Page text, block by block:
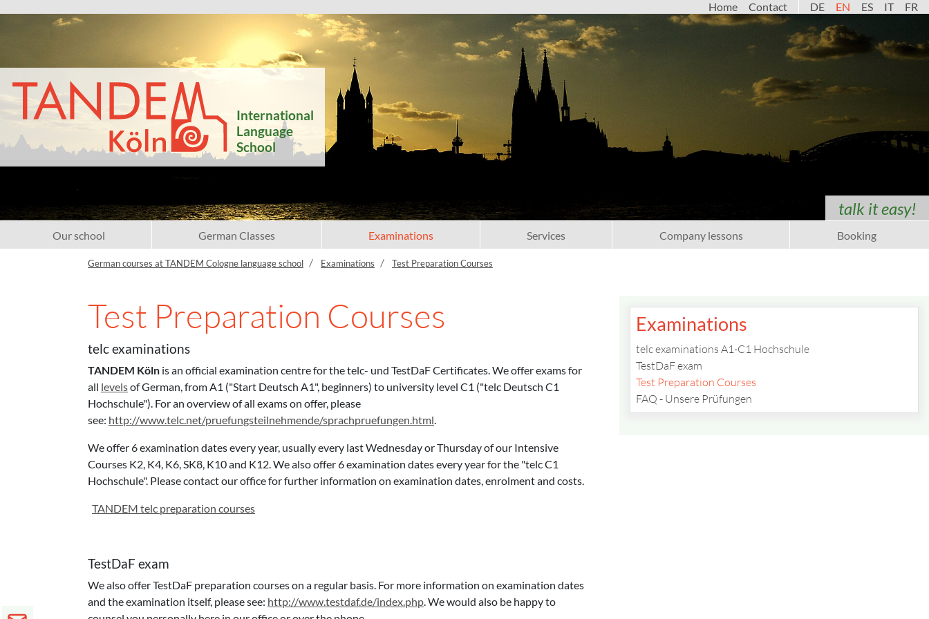
Home Contact DE EN ES IT FR
International
Language
School
talk it easy!
Our school German Classes Examinations Services Company lessons Booking
German courses at TANDEM Cologne language school Examinations Test Preparation Courses
Test Preparation Courses
telc examinations
TANDEM Kölnis an official examination centre for the telc- und TestDaF Certificates. We offer exams for
all levelsof German, from A1 ("Start Deutsch A1", beginners) to university level C1 ("telc Deutsch C1
Hochschule"). For an overview of all exams on offer, please
see: http://www.telc.net/pruefungsteilnehmende/sprachpruefungen.html
We offer 6 examination dates every year, usually every last Wednesday or Thursday of our Intensive
Courses K2, K4, K6, SK8, K10 and K12. We also offer 6 examination dates every year for the "telc C1
Hochschule". Please contact our office for further information on examination dates, enrolment and costs.
TANDEM telc preparation courses
TestDaF exam
We also offer TestDaF preparation courses on a regular basis. For more information on examination dates
and the examination itself, please see: http://www.testdaf.de/index.php. We would also be happy to
Examinations
telc examinations A1-C1 Hochschule
TestDaF exam
Test Preparation Courses
FAQ - Unsere Prüfungen